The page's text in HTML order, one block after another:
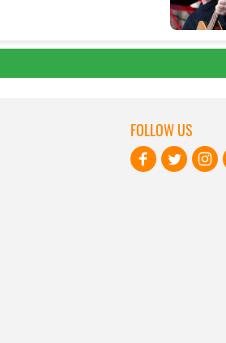
FOLLOW US